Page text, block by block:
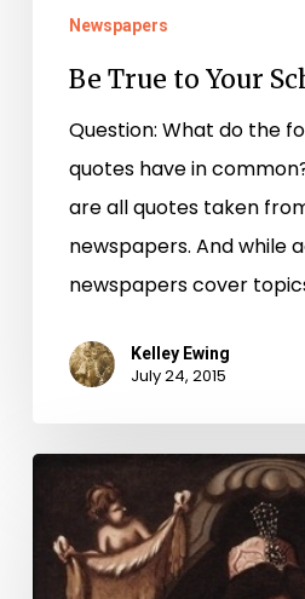
Newspapers
Be True to Your
Question: What do the
quotes have in
are all quotes taken
newspapers. And while
newspapers cover
Kelley Ewing
July 24, 2015
Russia
with
Love: